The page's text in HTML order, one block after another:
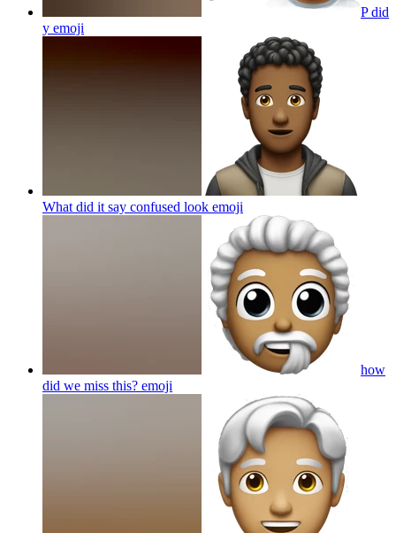
P did
y emoji
What did it say confused look emoji
how
did we miss this? emoji